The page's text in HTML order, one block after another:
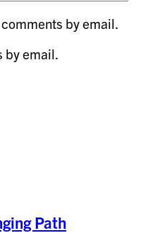
by email.
by email.
Path